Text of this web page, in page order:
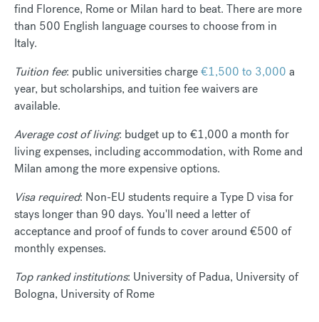
find Florence, Rome or Milan hard to beat. There are more
than 500 English language courses to choose from in
Italy.
Tuition fee: public universities charge€1,500 to 3,000 a
year, but scholarships, and tuition fee waivers are
available.
Average cost of living: budget up to €1,000 a month for
living expenses, including accommodation, with Rome and
Milan among the more expensive options.
Visa required: Non-EU students require a Type D visa for
stays longer than 90 days. You'll need a letter of
acceptance and proof of funds to cover around €500 of
monthly expenses.
Top ranked institutions: University of Padua, University of
Bologna, University of Rome